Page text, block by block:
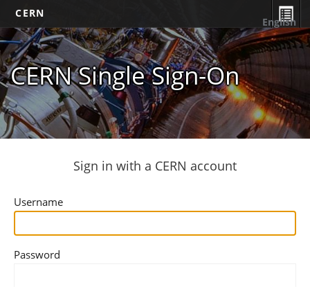
CERN
CERN Single Sign-On
English
Sign in with a CERN account
Username
Password